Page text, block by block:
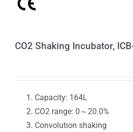
CO2 Shaking Incubator,
Capacity: 164L
CO2 range: 0～20.0%
Convolution shaking